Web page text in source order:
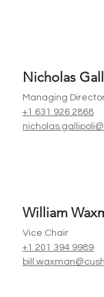
Nicholas
Managing
+1 631 926 2868
William
Vice Chair
+1 201 394 9989